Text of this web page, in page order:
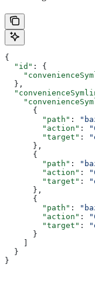
{
  "id"
: {
  },
      {
        "path"
:
        "action"
:
        "target"
:
      },
      {
        "path"
:
        "action"
:
        "target"
:
      },
      {
        "path"
:
        "action"
:
        "target"
:
      }
    ]
  }
}